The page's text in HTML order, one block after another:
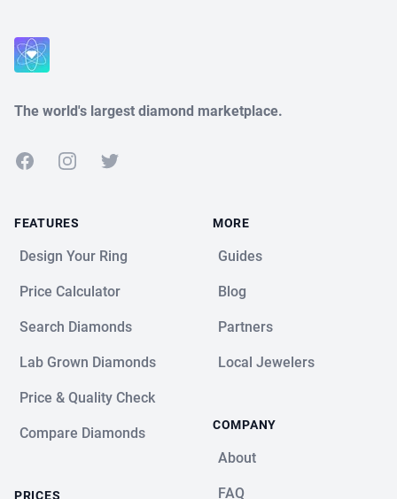
The world's largest diamond marketplace.
FacebookInstagramTwitter
FEATURES
Design Your Ring
Price Calculator
Search Diamonds
Lab Grown Diamonds
Price & Quality Check
Compare Diamonds
PRICES
MORE
Guides
Blog
Partners
Local Jewelers
COMPANY
About
FAQ